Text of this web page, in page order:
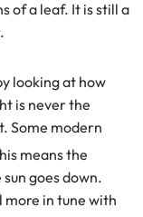
of a leaf. It is still a
looking at how
is never the
Some modern
means the
goes down.
more in tune with